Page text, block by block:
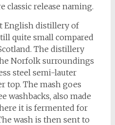
classic release naming.
English distillery of
quite small compared
The distillery
Norfolk surroundings
steel semi-lauter
top. The mash goes
washbacks, also made
it is fermented for
wash is then sent to